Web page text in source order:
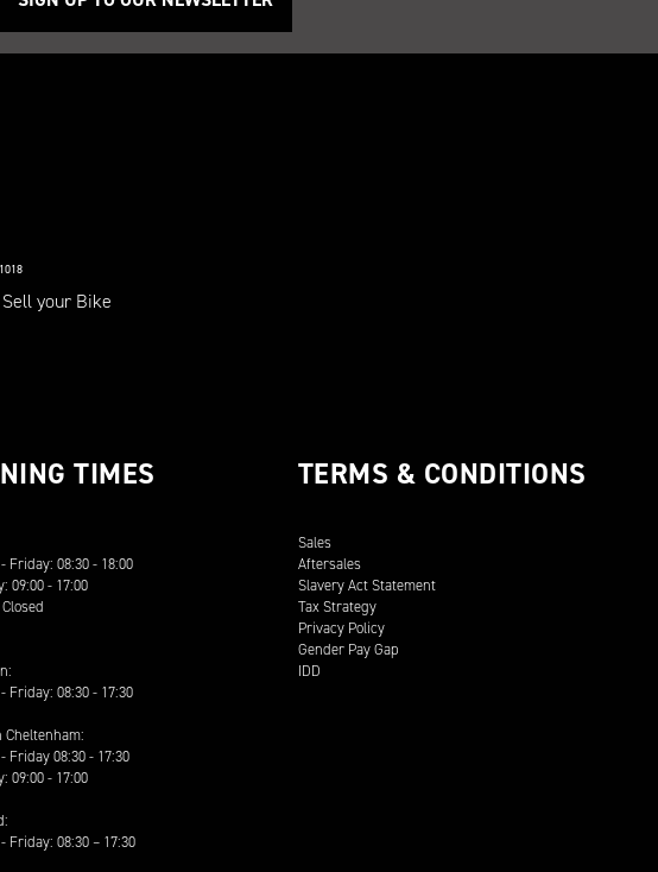
Sell your Bike
TIMES
Friday: 08:30 - 18:00
09:00 - 17:00
Friday: 08:30 - 17:30
Friday 08:30 - 17:30
09:00 - 17:00
Friday: 08:30 – 17:30
TERMS & CONDITIONS
Sales
Aftersales
Slavery Act Statement
Tax Strategy
Privacy Policy
Gender Pay Gap
IDD